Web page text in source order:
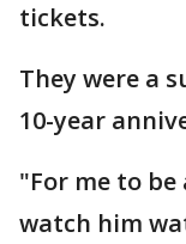
tickets.
They were a
10-year
"For me to
watch him